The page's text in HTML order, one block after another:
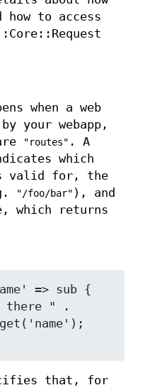
to access
when a web
your webapp,
"routes" . A
which
valid for, the
"/foo/bar" ), and
which returns
that, for